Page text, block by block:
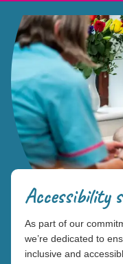
Accessibility
As part of our
we’re dedicated to
inclusive and